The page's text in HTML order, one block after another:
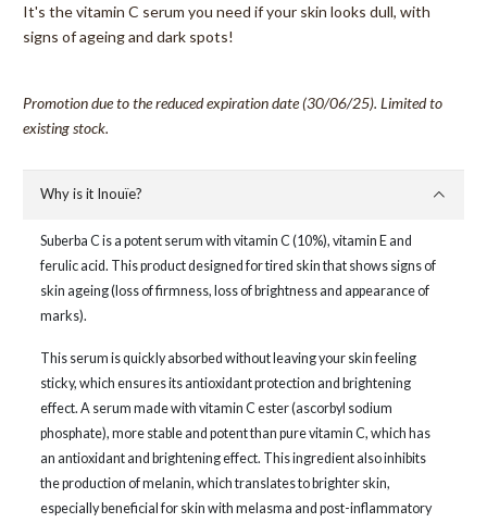
It's the vitamin C serum you need if your skin looks dull, with
signs of ageing and dark spots!
Promotion due to the reduced expiration date (30/06/25). Limited to
existing stock.
Why is it Inouïe?
Suberba C is a potent serum with vitamin C (10%), vitamin E and
ferulic acid. This product designed for tired skin that shows signs of
skin ageing (loss of firmness, loss of brightness and appearance of
marks).
This serum is quickly absorbed without leaving your skin feeling
sticky, which ensures its antioxidant protection and brightening
effect. A serum made with vitamin C ester (ascorbyl sodium
phosphate), more stable and potent than pure vitamin C, which has
an antioxidant and brightening effect. This ingredient also inhibits
the production of melanin, which translates to brighter skin,
especially beneficial for skin with melasma and post-inflammatory